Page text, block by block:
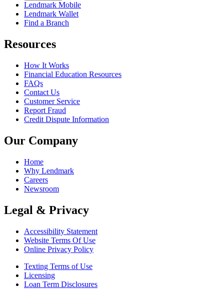
Lendmark Mobile
Lendmark Wallet
Find a Branch
Resources
How It Works
Financial Education Resources
FAQs
Contact Us
Customer Service
Report Fraud
Credit Dispute Information
Our Company
Home
Why Lendmark
Careers
Newsroom
Legal & Privacy
Accessibility Statement
Website Terms Of Use
Online Privacy Policy
Texting Terms of Use
Licensing
Loan Term Disclosures